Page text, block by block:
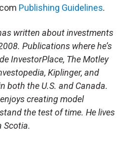
Publishing Guidelines.
written about investments
Publications where he’s
InvestorPlace, The Motley
Kiplinger, and
both the U.S. and Canada.
creating model
the test of time. He lives
Scotia.